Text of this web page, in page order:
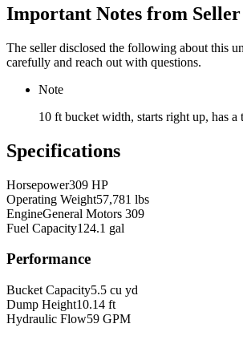
Important Notes from Seller
The seller disclosed the following about this
carefully and reach out with questions.
Note
10 ft bucket width, starts right up, has a
Specifications
Horsepower309 HP
Operating Weight57,781 lbs
EngineGeneral Motors 309
Fuel Capacity124.1 gal
Performance
Bucket Capacity5.5 cu yd
Dump Height10.14 ft
Hydraulic Flow59 GPM